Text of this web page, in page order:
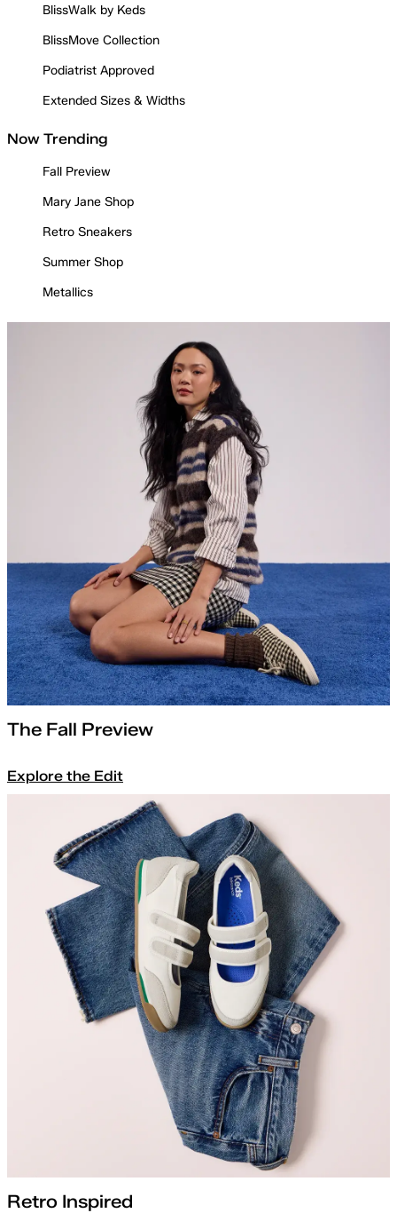
BlissWalk by Keds
BlissMove Collection
Podiatrist Approved
Extended Sizes & Widths
Now Trending
Fall Preview
Mary Jane Shop
Retro Sneakers
Summer Shop
Metallics
The Fall Preview
Explore the Edit
Retro Inspired